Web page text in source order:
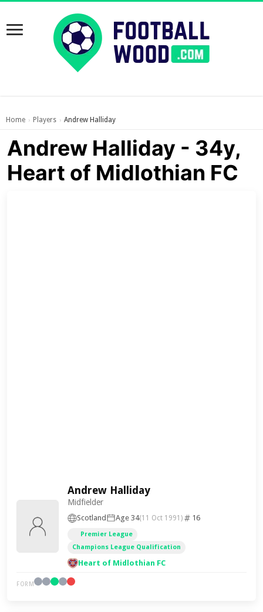
Home › Players › Andrew Halliday
Andrew Halliday - 34y,
Heart of Midlothian FC
Andrew Halliday
Midfielder
Scotland Age 34(11 Oct 1991) 16
Premier League
Champions League Qualification
Heart of Midlothian FC
FORM